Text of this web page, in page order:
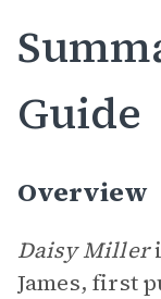
Guide
Overview
Daisy Miller
James, first